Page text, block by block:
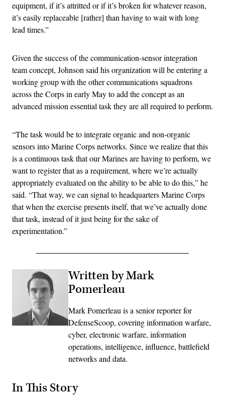
equipment, if it’s attritted or if it’s broken for whatever reason,
it’s easily replaceable [rather] than having to wait with long
lead times.”
Given the success of the communication-sensor integration
team concept, Johnson said his organization will be entering a
working group with the other communications squadrons
across the Corps in early May to add the concept as an
advanced mission essential task they are all required to perform.
“The task would be to integrate organic and non-organic
sensors into Marine Corps networks. Since we realize that this
is a continuous task that our Marines are having to perform, we
want to register that as a requirement, where we’re actually
appropriately evaluated on the ability to be able to do this,” he
said. “That way, we can signal to headquarters Marine Corps
that when the exercise presents itself, that we’ve actually done
that task, instead of it just being for the sake of
experimentation.”
Written by Mark
Pomerleau
Mark Pomerleau is a senior reporter for
DefenseScoop, covering information warfare,
cyber, electronic warfare, information
operations, intelligence, influence, battlefield
networks and data.
In This Story